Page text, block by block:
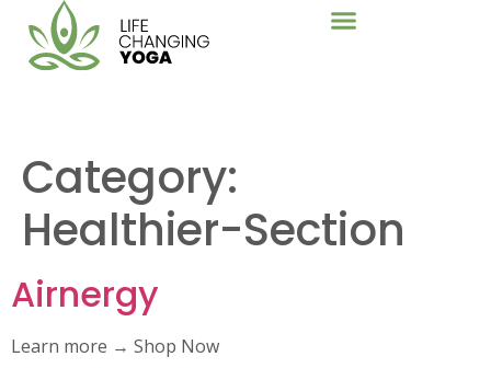
Category:
Healthier-Section
Airnergy
Learn more → Shop Now